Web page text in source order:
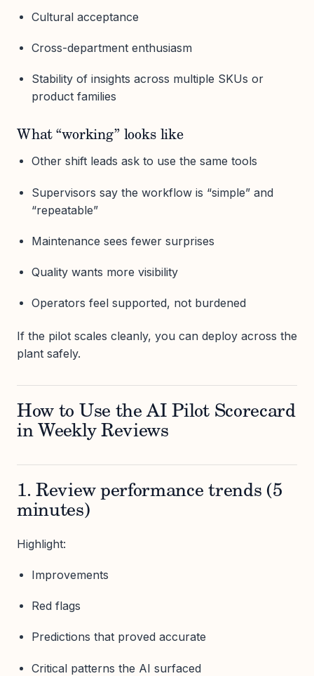
Cultural acceptance
Cross-department enthusiasm
Stability of insights across multiple SKUs or
product families
What “working” looks like
Other shift leads ask to use the same tools
Supervisors say the workflow is “simple” and
“repeatable”
Maintenance sees fewer surprises
Quality wants more visibility
Operators feel supported, not burdened
If the pilot scales cleanly, you can deploy across the
plant safely.
How to Use the AI Pilot Scorecard
in Weekly Reviews
1. Review performance trends (5
minutes)
Highlight:
Improvements
Red flags
Predictions that proved accurate
Critical patterns the AI surfaced